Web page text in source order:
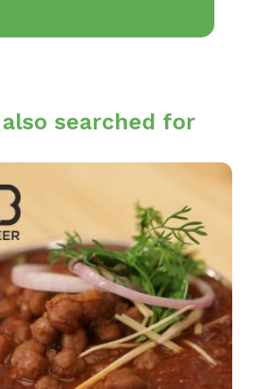
searched for